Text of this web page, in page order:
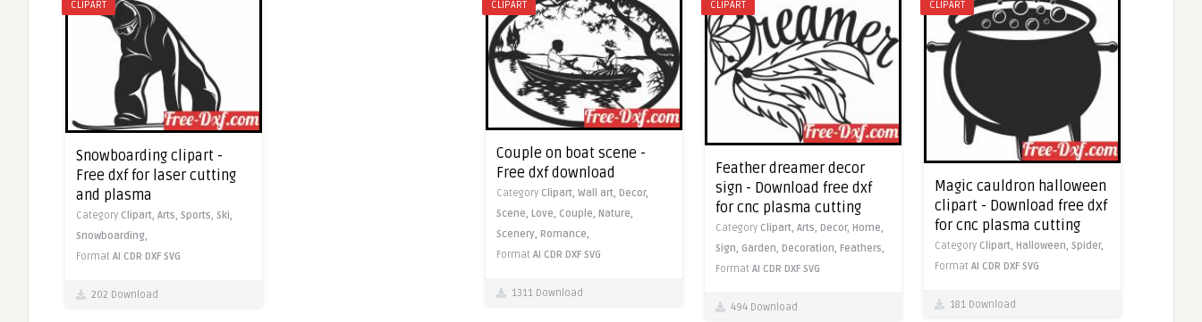
CLIPART
Snowboarding clipart -
Free dxf for laser cutting
and plasma
Category Clipart, Arts, Sports, Ski,
Snowboarding,
Format AI CDR DXF SVG
202 Download
CLIPART
Couple on boat scene -
Free dxf download
Category Clipart, Wall art, Decor,
Scene, Love, Couple, Nature,
Scenery, Romance,
Format AI CDR DXF SVG
1311 Download
CLIPART
Feather dreamer decor
sign - Download free dxf
for cnc plasma cutting
Category Clipart, Arts, Decor, Home,
Sign, Garden, Decoration, Feathers,
Format AI CDR DXF SVG
494 Download
CLIPART
Magic cauldron halloween
clipart - Download free dxf
for cnc plasma cutting
Category Clipart, Halloween, Spider,
Format AI CDR DXF SVG
181 Download